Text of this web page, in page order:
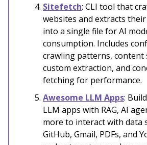
Sitefetch: CLI tool that
websites and extracts
into a single file for AI
consumption. Includes
crawling patterns, content
custom extraction, and
fetching for performance.
Awesome LLM Apps:
LLM apps with RAG, AI
more to interact with data
GitHub, Gmail, PDFs, and